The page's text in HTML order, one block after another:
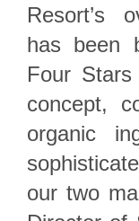
Resort’s
has been
Four
concept,
organic
our two